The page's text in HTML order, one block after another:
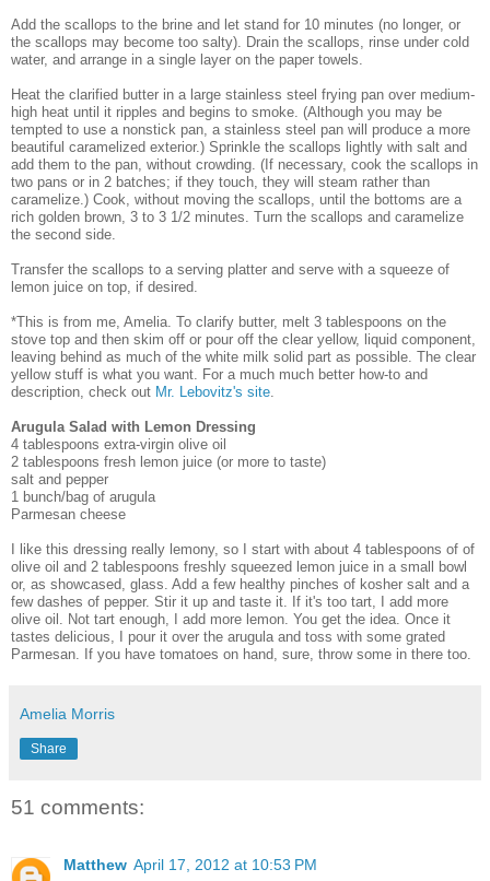
Add the scallops to the brine and let stand for 10 minutes (no longer, or
the scallops may become too salty). Drain the scallops, rinse under cold
water, and arrange in a single layer on the paper towels.
Heat the clarified butter in a large stainless steel frying pan over medium-
high heat until it ripples and begins to smoke. (Although you may be
tempted to use a nonstick pan, a stainless steel pan will produce a more
beautiful caramelized exterior.) Sprinkle the scallops lightly with salt and
add them to the pan, without crowding. (If necessary, cook the scallops in
two pans or in 2 batches; if they touch, they will steam rather than
caramelize.) Cook, without moving the scallops, until the bottoms are a
rich golden brown, 3 to 3 1/2 minutes. Turn the scallops and caramelize
the second side.
Transfer the scallops to a serving platter and serve with a squeeze of
lemon juice on top, if desired.
*This is from me, Amelia. To clarify butter, melt 3 tablespoons on the
stove top and then skim off or pour off the clear yellow, liquid component,
leaving behind as much of the white milk solid part as possible. The clear
yellow stuff is what you want. For a much much better how-to and
description, check out Mr. Lebovitz's site.
Arugula Salad with Lemon Dressing
4 tablespoons extra-virgin olive oil
2 tablespoons fresh lemon juice (or more to taste)
salt and pepper
1 bunch/bag of arugula
Parmesan cheese
I like this dressing really lemony, so I start with about 4 tablespoons of of
olive oil and 2 tablespoons freshly squeezed lemon juice in a small bowl
or, as showcased, glass. Add a few healthy pinches of kosher salt and a
few dashes of pepper. Stir it up and taste it. If it's too tart, I add more
olive oil. Not tart enough, I add more lemon. You get the idea. Once it
tastes delicious, I pour it over the arugula and toss with some grated
Parmesan. If you have tomatoes on hand, sure, throw some in there too.
Amelia Morris
Share
51 comments:
Matthew April 17, 2012 at 10:53 PM